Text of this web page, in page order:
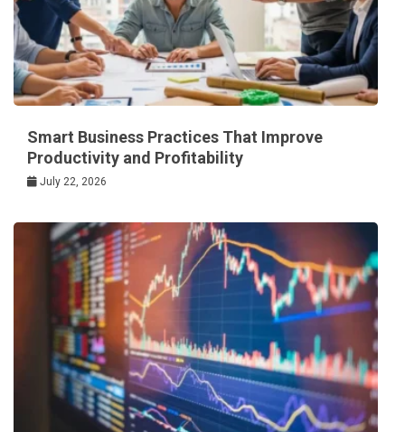
Smart Business Practices That Improve
Productivity and Profitability
July 22, 2026